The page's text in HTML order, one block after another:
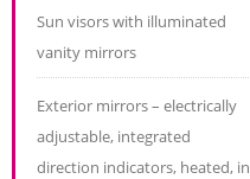
Sun visors with illuminated
vanity mirrors
Exterior mirrors – electrically
adjustable, integrated
direction indicators, heated, in